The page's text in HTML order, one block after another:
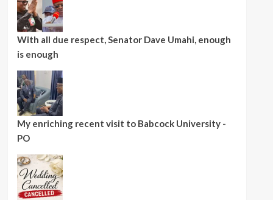
With all due respect, Senator Dave Umahi, enough
is enough
My enriching recent visit to Babcock University -
PO